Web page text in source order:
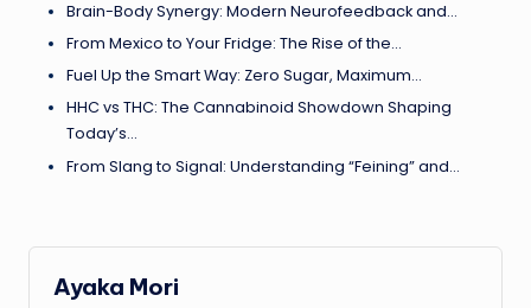
Brain-Body Synergy: Modern Neurofeedback and…
From Mexico to Your Fridge: The Rise of the…
Fuel Up the Smart Way: Zero Sugar, Maximum…
HHC vs THC: The Cannabinoid Showdown Shaping
Today’s…
From Slang to Signal: Understanding “Feining” and…
Ayaka Mori